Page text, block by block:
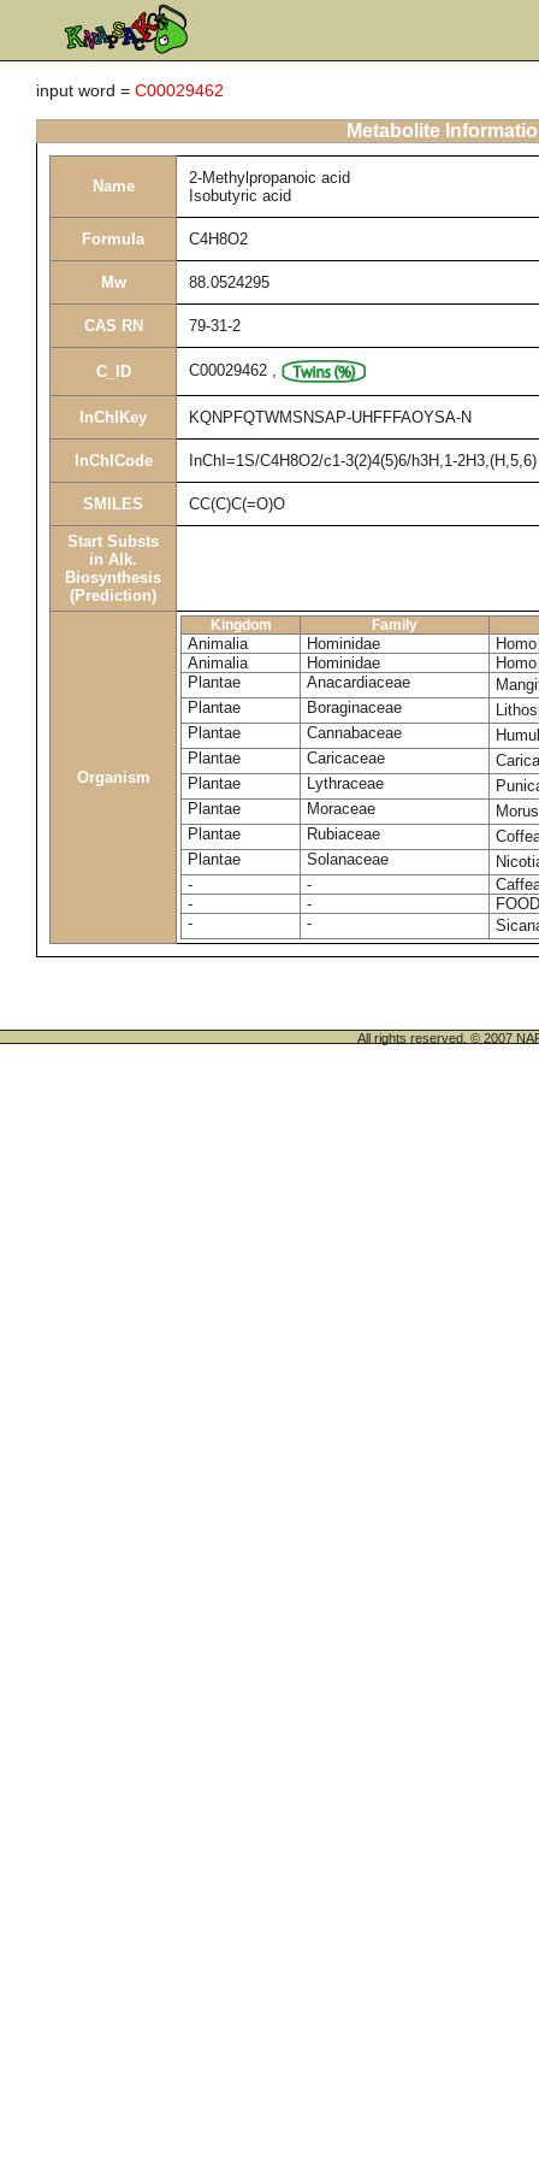
input word = C00029462
Metabolite
Name
2-Methylpropanoic acid
Isobutyric acid
Formula C4H8O2
Mw 88.0524295
CAS RN 79-31-2
C_ID C00029462 ,
InChIKey KQNPFQTWMSNSAP-UHFFFAOYSA-N
InChICode InChI=1S/C4H8O2/c1-3(2)4(5)6/h3H,1-2H3,(H,5,6)
SMILES CC(C)C(=O)O
Start Substs
in Alk.
Biosynthesis
(Prediction)
Organism
Kingdom Family
Animalia Hominidae
Animalia
Hominidae
Plantae
Anacardiaceae
Plantae
Boraginaceae
Plantae
Cannabaceae
Plantae
Caricaceae
Plantae
Lythraceae
Plantae
Moraceae
Plantae
Rubiaceae
Plantae
Solanaceae
-
-
-
-
-
-
All rights reserved. © 2007